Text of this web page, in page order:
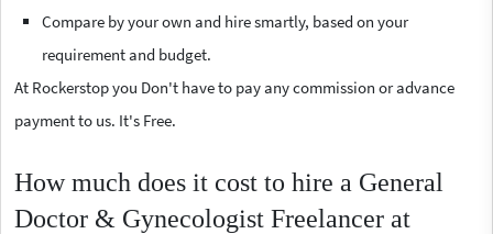
Compare by your own and hire smartly, based on your
requirement and budget.
At Rockerstop you Don't have to pay any commission or advance
payment to us. It's Free.
How much does it cost to hire a General
Doctor & Gynecologist Freelancer at